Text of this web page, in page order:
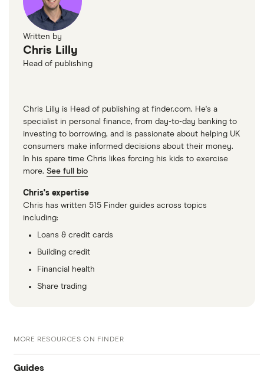
Written by
Chris Lilly
Head of publishing
Chris Lilly is Head of publishing at finder.com. He's a
specialist in personal finance, from day-to-day banking to
investing to borrowing, and is passionate about helping UK
consumers make informed decisions about their money.
In his spare time Chris likes forcing his kids to exercise
more. See full bio
Chris's expertise
Chris has written 515 Finder guides across topics
including:
Loans & credit cards
Building credit
Financial health
Share trading
MORE RESOURCES ON FINDER
Guides